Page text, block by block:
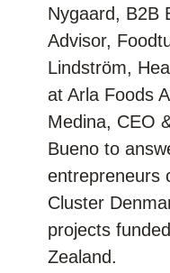
Nygaard, B2B
Advisor,
Lindström,
atArla Foods
Medina, CEO
Bueno to
entrepreneurs
Cluster
projects
Zealand.